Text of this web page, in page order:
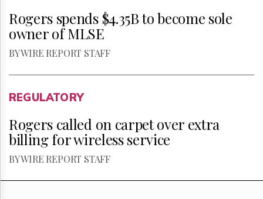
Rogers spends $4.35B to become sole
owner of MLSE
BY WIRE REPORT STAFF
REGULATORY
Rogers called on carpet over extra
billing for wireless service
BY WIRE REPORT STAFF